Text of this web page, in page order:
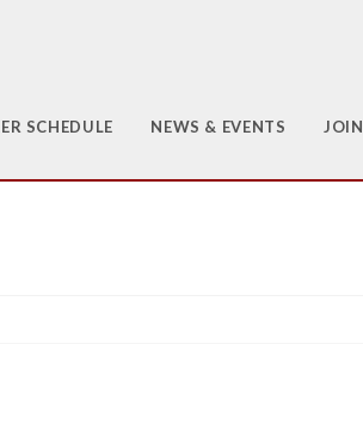
SCHEDULE NEWS & EVENTS JOIN